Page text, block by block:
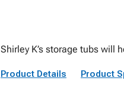
Shirley K’s storage tubs will
Product Details Product